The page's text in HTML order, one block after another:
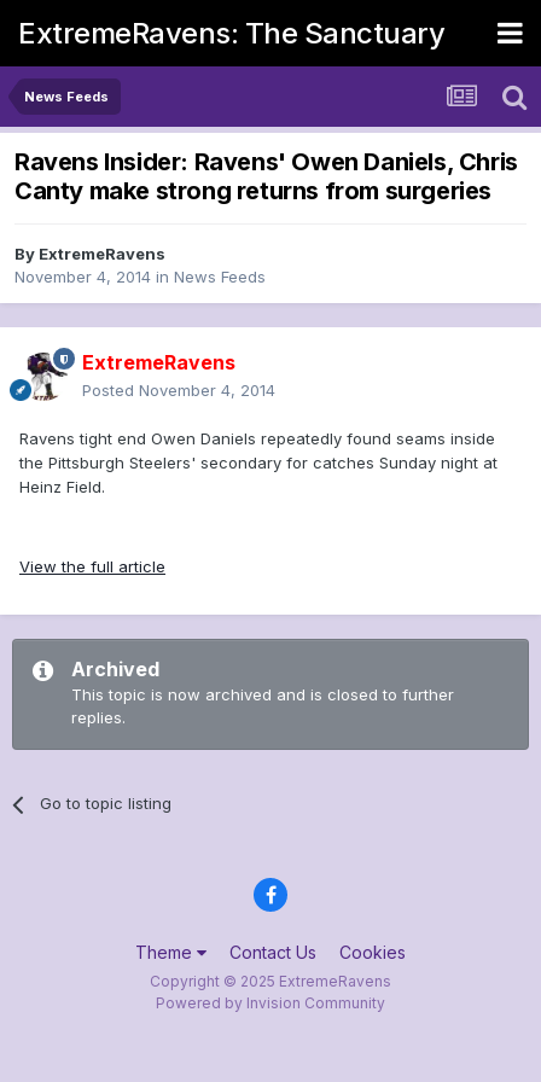
ExtremeRavens: The Sanctuary
News Feeds
Ravens Insider: Ravens' Owen Daniels, Chris
Canty make strong returns from surgeries
By ExtremeRavens
November 4, 2014 in News Feeds
ExtremeRavens
Posted November 4, 2014
Ravens tight end Owen Daniels repeatedly found seams inside
the Pittsburgh Steelers' secondary for catches Sunday night at
Heinz Field.
View the full article
Archived
This topic is now archived and is closed to further
replies.
Go to topic listing
Theme Contact Us Cookies
Copyright © 2025 ExtremeRavens
Powered by Invision Community